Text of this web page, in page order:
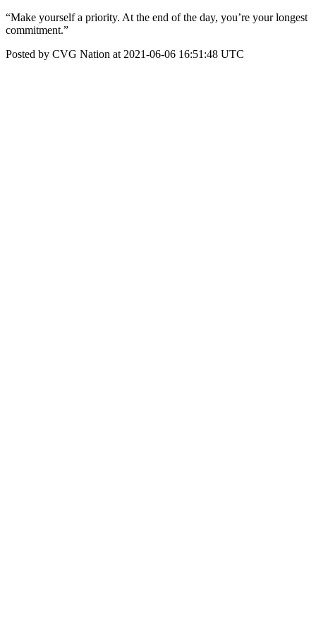
“Make yourself a priority. At the end of the day, you’re your longest
commitment.”
Posted by CVG Nation at 2021-06-06 16:51:48 UTC